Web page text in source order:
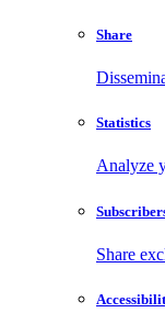
Share
Statistics
Analyze
Share